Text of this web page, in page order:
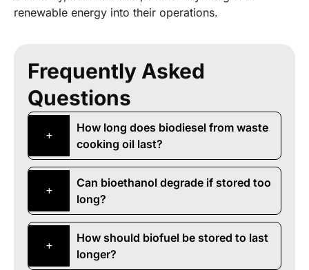
renewable energy into their operations.
Frequently Asked
Questions
How long does biodiesel from waste
cooking oil last?
Can bioethanol degrade if stored too
long?
How should biofuel be stored to last
longer?